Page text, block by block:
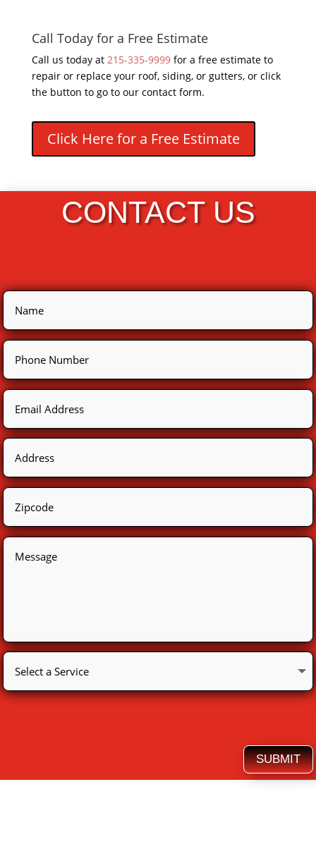
Call Today for a Free Estimate
Call us today at 215-335-9999for a free estimate to
repair or replace your roof, siding, or gutters, or click
the button to go to our contact form.
Click Here for a Free Estimate
CONTACT US
SUBMIT